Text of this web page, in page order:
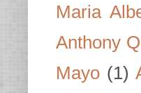
Maria
Anthony
Mayo (1)